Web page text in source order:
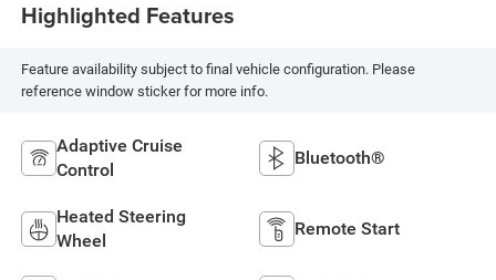
Highlighted Features
Feature availability subject to final vehicle configuration. Please
reference window sticker for more info.
Adaptive Cruise
Control
Bluetooth®
Heated Steering
Wheel
Remote Start